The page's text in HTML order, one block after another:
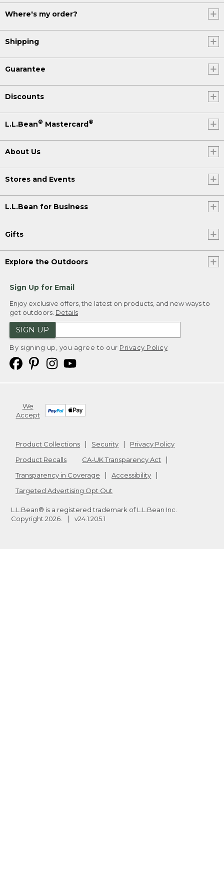
Where's my order?
Shipping
Guarantee
Discounts
L.L.Bean® Mastercard®
About Us
Stores and Events
L.L.Bean for Business
Gifts
Explore the Outdoors
Sign Up for Email
Enjoy exclusive offers, the latest on products, and new ways to
get outdoors. Details
SIGN UP
By signing up, you agree to our Privacy Policy
We
Accept
Product Collections Security
Privacy Policy
Product Recalls
CA-UK Transparency Act
Transparency in Coverage
Accessibility
Targeted Advertising Opt Out
L.L.Bean® is a registered trademark of L.L.Bean Inc.
Copyright 2026 v24.1.205.1